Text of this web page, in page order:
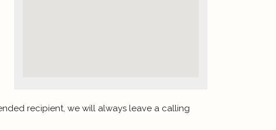
recipient, we will always leave a calling